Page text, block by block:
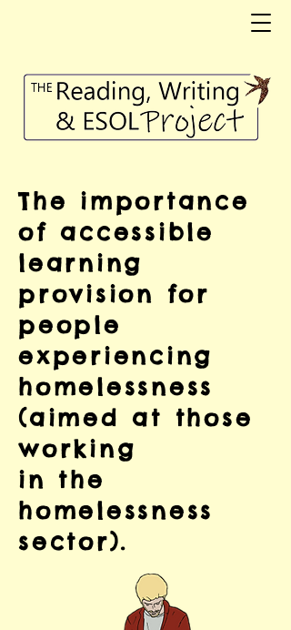
The importance
of accessible
learning
provision for
people
experiencing
homelessness
(aimed at those
working
in the
homelessness
sector).